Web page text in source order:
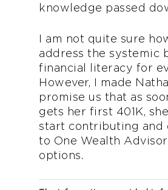
knowledge passed
I am not quite sure
address the systemic
financial literacy for
However, I made
promise us that as
gets her first 401K,
start contributing and
to One Wealth
options.